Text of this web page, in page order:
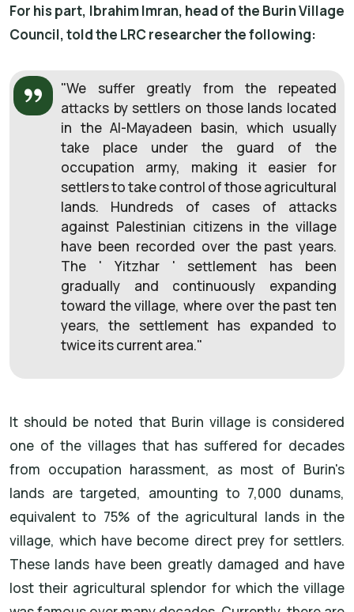
For his part, Ibrahim Imran, head of the Burin Village
Council, told the LRC researcher the following:
"We suffer greatly from the repeated
attacks by settlers on those lands located
in the Al-Mayadeen basin, which usually
take place under the guard of the
occupation army, making it easier for
settlers to take control of those agricultural
lands. Hundreds of cases of attacks
against Palestinian citizens in the village
have been recorded over the past years.
The ' Yitzhar ' settlement has been
gradually and continuously expanding
toward the village, where over the past ten
years, the settlement has expanded to
twice its current area."
It should be noted that Burin village is considered
one of the villages that has suffered for decades
from occupation harassment, as most of Burin's
lands are targeted, amounting to 7,000 dunams,
equivalent to 75% of the agricultural lands in the
village, which have become direct prey for settlers.
These lands have been greatly damaged and have
lost their agricultural splendor for which the village